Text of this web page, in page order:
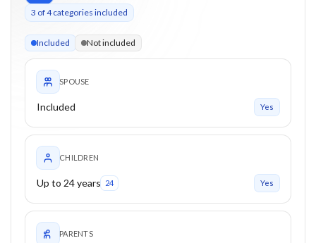
3 of4categories included
Included Not included
SPOUSE
Included Yes
CHILDREN
Up to 24 years 24 Yes
PARENTS